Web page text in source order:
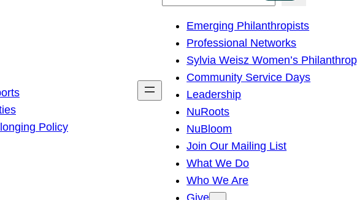
Policy
h
Emerging Philanthropists
Professional Networks
Sylvia Weisz Women’s
Community Service Days
Leadership
NuRoots
NuBloom
Join Our Mailing List
What We Do
Who We Are
Give